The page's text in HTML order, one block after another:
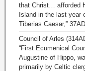
that Christ… afforded
Island in the last year
Tiberias Caesar,”
Council of Arles
“First Ecumenical
Augustine of Hippo,
primarily by Celtic